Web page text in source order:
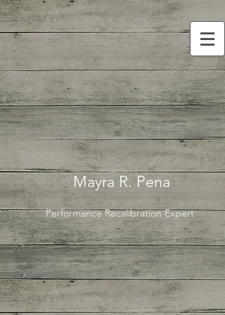
Mayra R. Pena
Performance Recalibration Expert